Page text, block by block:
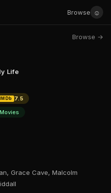
Browse ☺
Browse →
Life
IMDb
7.5
Grace Cave, Malcolm